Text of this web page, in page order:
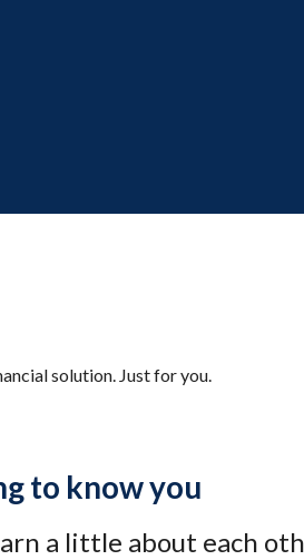
solution. Just for you.
to know you
a little about each